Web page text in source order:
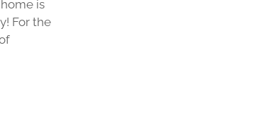
is
For the